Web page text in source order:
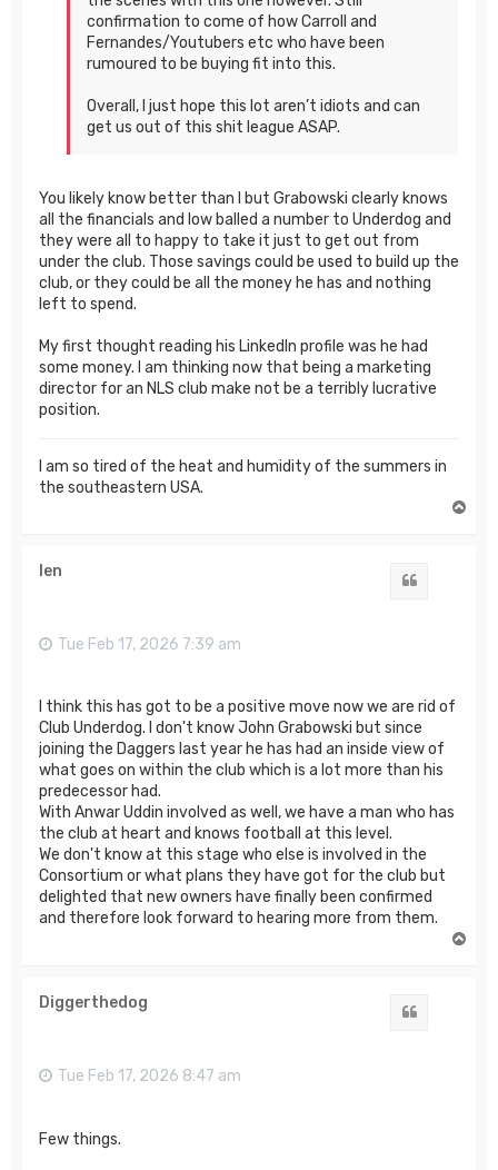
confirmation to come of how Carroll and
Fernandes/Youtubers etc who have been
rumoured to be buying fit into this.
Overall, I just hope this lot aren’t idiots and can
get us out of this shit league ASAP.
You likely know better than I but Grabowski clearly knows
all the financials and low balled a number to Underdog and
they were all to happy to take it just to get out from
under the club. Those savings could be used to build up the
club, or they could be all the money he has and nothing
left to spend.
My first thought reading his LinkedIn profile was he had
some money. I am thinking now that being a marketing
director for an NLS club make not be a terribly lucrative
position.
I am so tired of the heat and humidity of the summers in
the southeastern USA.
len
Tue Feb 17, 2026 7:39 am
I think this has got to be a positive move now we are rid of
Club Underdog. I don't know John Grabowski but since
joining the Daggers last year he has had an inside view of
what goes on within the club which is a lot more than his
predecessor had.
With Anwar Uddin involved as well, we have a man who has
the club at heart and knows football at this level.
We don't know at this stage who else is involved in the
Consortium or what plans they have got for the club but
delighted that new owners have finally been confirmed
and therefore look forward to hearing more from them.
Diggerthedog
Tue Feb 17, 2026 8:47 am
Few things.